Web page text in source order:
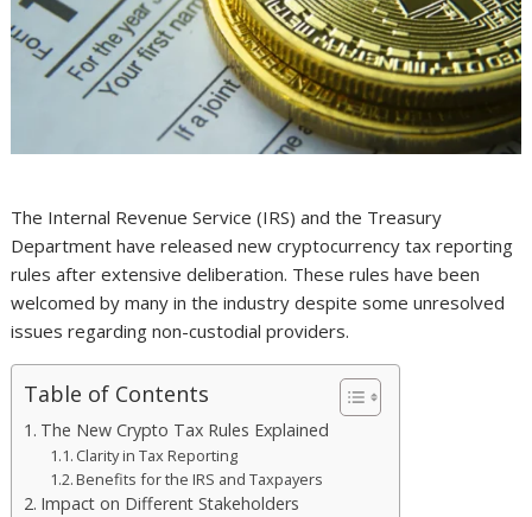
The Internal Revenue Service (IRS) and the Treasury
Department have released new cryptocurrency tax reporting
rules after extensive deliberation. These rules have been
welcomed by many in the industry despite some unresolved
issues regarding non-custodial providers.
Table of Contents
The New Crypto Tax Rules Explained
Clarity in Tax Reporting
Benefits for the IRS and Taxpayers
Impact on Different Stakeholders